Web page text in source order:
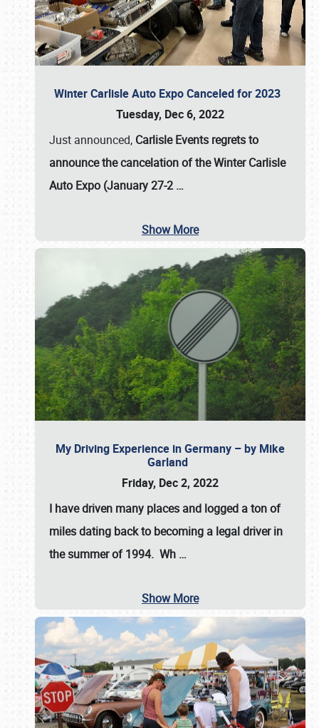
Winter Carlisle Auto Expo Canceled for 2023
Tuesday, Dec 6, 2022
Just announced, Carlisle Events regrets to
announce the cancelation of the Winter Carlisle
Auto Expo (January 27-2 …
Show More
My Driving Experience in Germany – by Mike
Garland
Friday, Dec 2, 2022
I have driven many places and logged a ton of
miles dating back to becoming a legal driver in
the summer of 1994. Wh …
Show More